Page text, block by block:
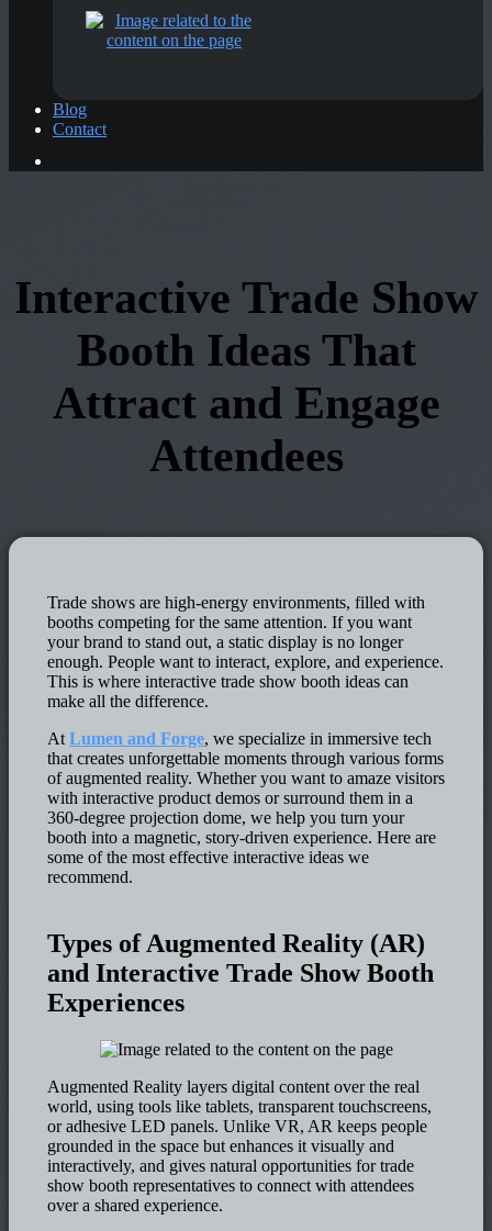
Blog
Contact
Interactive Trade Show
Booth Ideas That
Attract and Engage
Attendees
Trade shows are high-energy environments, filled with
booths competing for the same attention. If you want
your brand to stand out, a static display is no longer
enough. People want to interact, explore, and experience.
This is where interactive trade show booth ideas can
make all the difference.
At Lumen and Forge, we specialize in immersive tech
that creates unforgettable moments through various forms
of augmented reality. Whether you want to amaze visitors
with interactive product demos or surround them in a
360-degree projection dome, we help you turn your
booth into a magnetic, story-driven experience. Here are
some of the most effective interactive ideas we
recommend.
Types of Augmented Reality (AR)
and Interactive Trade Show Booth
Experiences
Augmented Reality layers digital content over the real
world, using tools like tablets, transparent touchscreens,
or adhesive LED panels. Unlike VR, AR keeps people
grounded in the space but enhances it visually and
interactively, and gives natural opportunities for trade
show booth representatives to connect with attendees
over a shared experience.